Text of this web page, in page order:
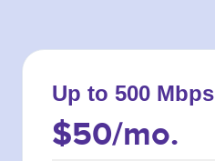
Up to 500 Mbps
$50/mo.